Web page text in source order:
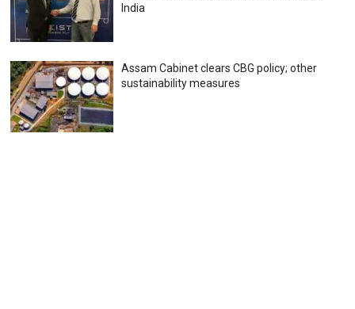
India
Assam Cabinet clears CBG policy; other
sustainability measures